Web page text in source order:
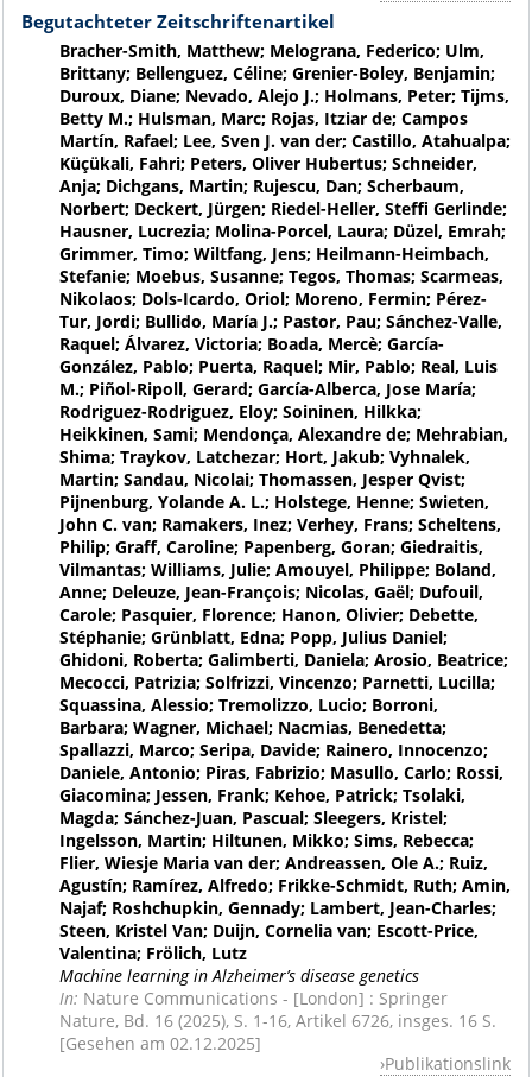
Begutachteter Zeitschriftenartikel
Bracher-Smith, Matthew; Melograna, Federico; Ulm,
Brittany; Bellenguez, Céline; Grenier-Boley, Benjamin;
Duroux, Diane; Nevado, Alejo J.; Holmans, Peter; Tijms,
Betty M.; Hulsman, Marc; Rojas, Itziar de; Campos
Martín, Rafael; Lee, Sven J. van der; Castillo, Atahualpa;
Küçükali, Fahri; Peters, Oliver Hubertus; Schneider,
Anja; Dichgans, Martin; Rujescu, Dan; Scherbaum,
Norbert; Deckert, Jürgen; Riedel-Heller, Steffi Gerlinde;
Hausner, Lucrezia; Molina-Porcel, Laura; Düzel, Emrah;
Grimmer, Timo; Wiltfang, Jens; Heilmann-Heimbach,
Stefanie; Moebus, Susanne; Tegos, Thomas; Scarmeas,
Nikolaos; Dols-Icardo, Oriol; Moreno, Fermin; Pérez-
Tur, Jordi; Bullido, María J.; Pastor, Pau; Sánchez-Valle,
Raquel; Álvarez, Victoria; Boada, Mercè; García-
González, Pablo; Puerta, Raquel; Mir, Pablo; Real, Luis
M.; Piñol-Ripoll, Gerard; García-Alberca, Jose María;
Rodriguez-Rodriguez, Eloy; Soininen, Hilkka;
Heikkinen, Sami; Mendonça, Alexandre de; Mehrabian,
Shima; Traykov, Latchezar; Hort, Jakub; Vyhnalek,
Martin; Sandau, Nicolai; Thomassen, Jesper Qvist;
Pijnenburg, Yolande A. L.; Holstege, Henne; Swieten,
John C. van; Ramakers, Inez; Verhey, Frans; Scheltens,
Philip; Graff, Caroline; Papenberg, Goran; Giedraitis,
Vilmantas; Williams, Julie; Amouyel, Philippe; Boland,
Anne; Deleuze, Jean-François; Nicolas, Gaël; Dufouil,
Carole; Pasquier, Florence; Hanon, Olivier; Debette,
Stéphanie; Grünblatt, Edna; Popp, Julius Daniel;
Ghidoni, Roberta; Galimberti, Daniela; Arosio, Beatrice;
Mecocci, Patrizia; Solfrizzi, Vincenzo; Parnetti, Lucilla;
Squassina, Alessio; Tremolizzo, Lucio; Borroni,
Barbara; Wagner, Michael; Nacmias, Benedetta;
Spallazzi, Marco; Seripa, Davide; Rainero, Innocenzo;
Daniele, Antonio; Piras, Fabrizio; Masullo, Carlo; Rossi,
Giacomina; Jessen, Frank; Kehoe, Patrick; Tsolaki,
Magda; Sánchez-Juan, Pascual; Sleegers, Kristel;
Ingelsson, Martin; Hiltunen, Mikko; Sims, Rebecca;
Flier, Wiesje Maria van der; Andreassen, Ole A.; Ruiz,
Agustín; Ramírez, Alfredo; Frikke-Schmidt, Ruth; Amin,
Najaf; Roshchupkin, Gennady; Lambert, Jean-Charles;
Steen, Kristel Van; Duijn, Cornelia van; Escott-Price,
Valentina; Frölich, Lutz
Machine learning in Alzheimer’s disease genetics
In: Nature Communications - [London] : Springer
Nature, Bd. 16 (2025), S. 1-16, Artikel 6726, insges. 16 S.
[Gesehen am 02.12.2025]
Publikationslink